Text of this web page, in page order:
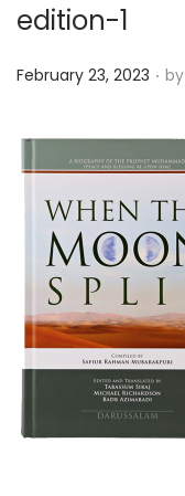
edition-1
P
s
t
February 23, 2023 . by